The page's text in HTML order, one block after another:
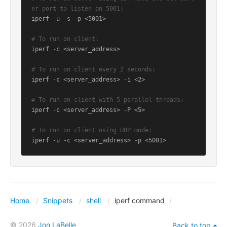
er port to listen on 5001:
iperf -u -s -p <5001>
# To run on client:
iperf -c <server_address>
# To run on client every 2 seconds:
iperf -c <server_address> -i <2>
# To run on client with 5 parallel threads:
iperf -c <server_address> -P <5>
# To run on client using UDP mode:
iperf -u -c <server_address> -p <5001>
Home Snippets shell iperf command
© 2026 Jon LaBelle Back to top